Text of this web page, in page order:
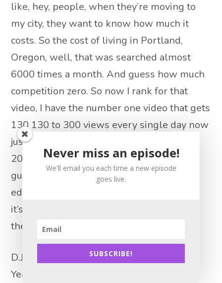
like, hey, people, when they’re moving to
my city, they want to know how much it
costs. So the cost of living in Portland,
Oregon, well, that was searched almost
6000 times a month. And guess how much
competition zero. So now I rank for that
video, I have the number one video that gets
130 130 to 300 views every single day now
just cracked. You know, we’re close to
20,000 views on that video alone. And
guess what? I shot it with my cell phone,
edit it for on iMovie for free. So yeah, man,
it’s it. That was the game changer right
there.
D.J. Paris 13:57
Yeah, this is really important because as
Never miss an episode!
We'll email you each time a new episode
goes live.
SUBSCRIBE!